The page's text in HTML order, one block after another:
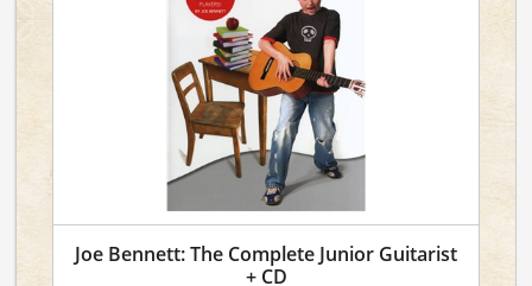
Joe Bennett: The Complete Junior Guitarist
+ CD